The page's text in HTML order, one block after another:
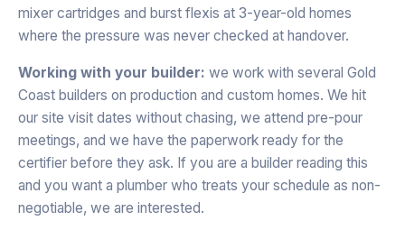
mixer cartridges and burst flexis at 3-year-old homes
where the pressure was never checked at handover.
Working with your builder: we work with several Gold
Coast builders on production and custom homes. We hit
our site visit dates without chasing, we attend pre-pour
meetings, and we have the paperwork ready for the
certifier before they ask. If you are a builder reading this
and you want a plumber who treats your schedule as non-
negotiable, we are interested.